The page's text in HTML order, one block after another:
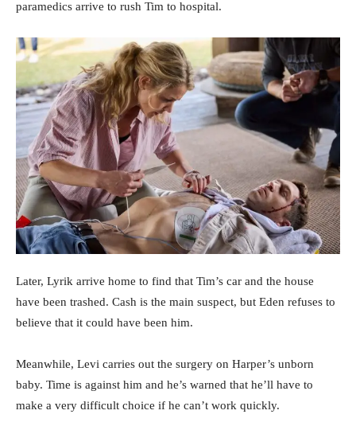
paramedics arrive to rush Tim to hospital.
Later, Lyrik arrive home to find that Tim’s car and the house
have been trashed. Cash is the main suspect, but Eden refuses to
believe that it could have been him.
Meanwhile, Levi carries out the surgery on Harper’s unborn
baby. Time is against him and he’s warned that he’ll have to
make a very difficult choice if he can’t work quickly.